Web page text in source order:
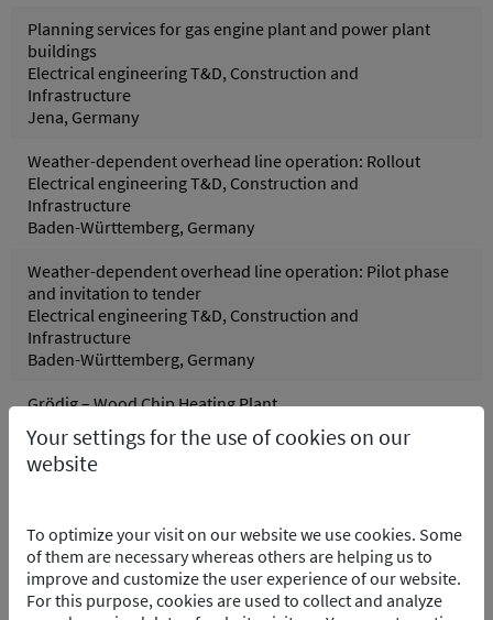
Planning services for gas engine plant and power plant
buildings
Electrical engineering T&D, Construction and
Infrastructure
Jena, Germany
Weather-dependent overhead line operation: Rollout
Electrical engineering T&D, Construction and
Infrastructure
Baden-Württemberg, Germany
Weather-dependent overhead line operation: Pilot phase
and invitation to tender
Electrical engineering T&D, Construction and
Infrastructure
Baden-Württemberg, Germany
Grödig – Wood Chip Heating Plant
Control systems, Process and control technology
Grödig, Austria
control technology
Pfreimd/Trausnitz Oberpfalz, Germany
Wolfsburg Purification Plant – Software Integration of the
Your settings for the use of cookies on our
website
To optimize your visit on our website we use cookies. Some
of them are necessary whereas others are helping us to
improve and customize the user experience of our website.
For this purpose, cookies are used to collect and analyze